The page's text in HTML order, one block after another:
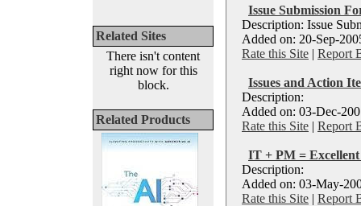
Related Sites
There isn't content
right now for this
block.
Related Products
Issue Submission
Description: Issue
Added on: 20-Sep-
Rate this Site | Report
Issues and Action
Description:
Added on: 03-Dec-
Rate this Site | Report
IT + PM =
Description:
Added on: 03-May-
Rate this Site | Report